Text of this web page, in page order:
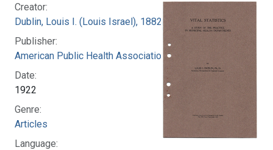
Creator:
Dublin, Louis I. (Louis Israel), 1882-1969.
Publisher:
American Public Health Association
Date:
1922
Genre:
Articles
Language: